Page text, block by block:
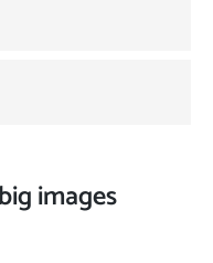
images